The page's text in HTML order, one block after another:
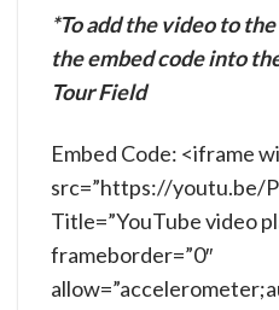
*To add the video to
the embed code into
Tour Field
Embed Code: <iframe
src=”https://youtu.be/
Title=”YouTube video
frameborder=”0″